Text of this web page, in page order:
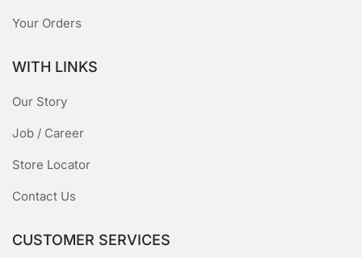
Your Orders
WITH LINKS
Our Story
Job / Career
Store Locator
Contact Us
CUSTOMER SERVICES